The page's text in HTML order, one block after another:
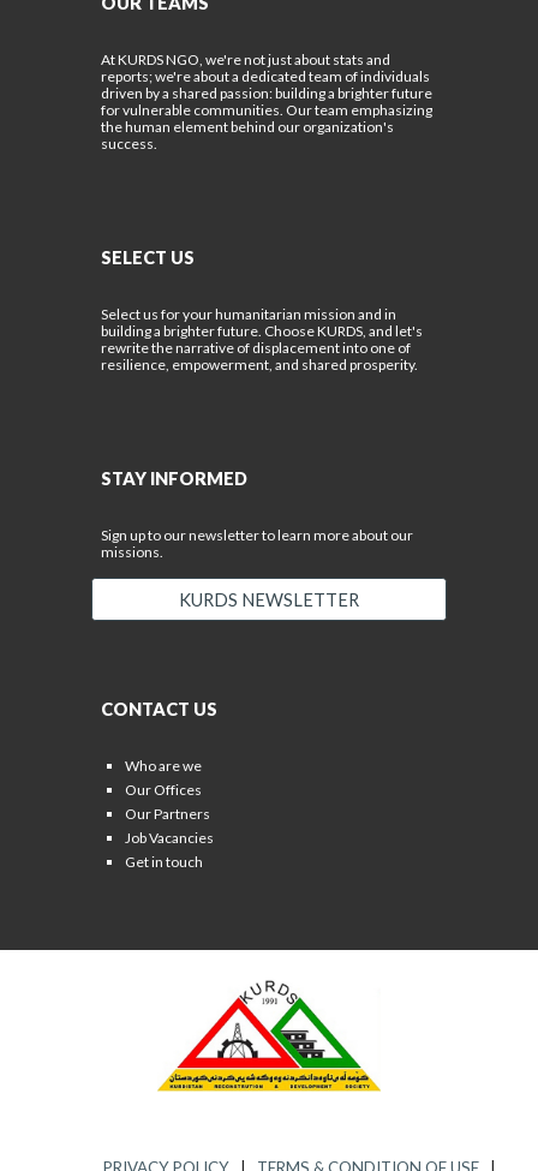
At KURDS NGO, we're not just about stats and
reports; we're about a dedicated team of individuals
driven by a shared passion: building a brighter future
for vulnerable communities. Our team emphasizing
the human element behind our organization's
success.
SELECT US
Select us for your humanitarian mission and in
building a brighter future. Choose KURDS, and let's
rewrite the narrative of displacement into one of
resilience, empowerment, and shared prosperity.
STAY INFORMED
Sign up to our newsletter to learn more about our
missions.
KURDS NEWSLETTER
CONTACT US
Who are we
Our Offices
Our Partners
Job Vacancies
Get in touch